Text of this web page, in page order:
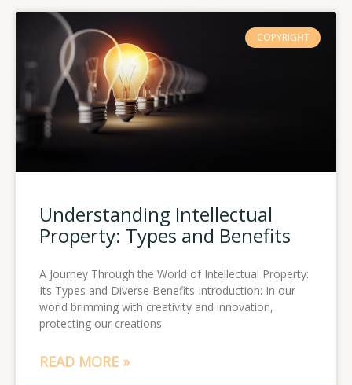
COPYRIGHT
Understanding Intellectual
Property: Types and Benefits
A Journey Through the World of Intellectual Property:
Its Types and Diverse Benefits Introduction: In our
world brimming with creativity and innovation,
protecting our creations
READ MORE »